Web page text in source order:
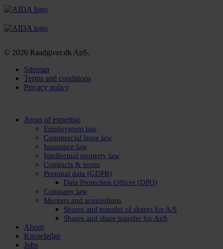
© 2026 Raadgiver.dk ApS.
Sitemap
Terms and conditions
Privacy policy
Close
Areas of expertise
Employment law
Commercial lease law
Insurance law
Intellectual property law
Contracts & terms
Personal data (GDPR)
Data Protection Officer (DPO)
Company law
Mergers and acquisitions
Shares and transfer of shares for A/S
Shares and share transfer for ApS
About
Knowledge
Jobs